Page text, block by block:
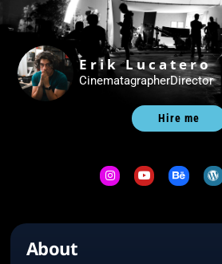
Erik Lucatero
CinematagrapherDirector
Hire me
About